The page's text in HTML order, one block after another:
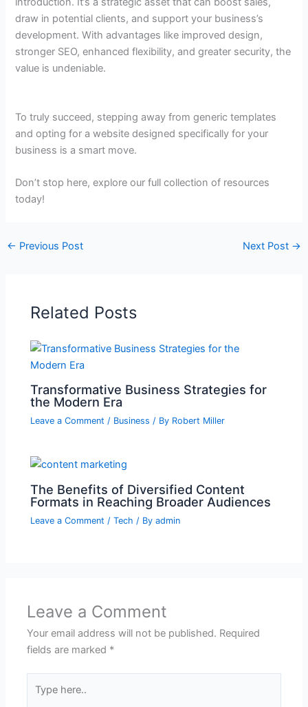
draw in potential clients, and support your business’s
development. With advantages like improved design,
stronger SEO, enhanced flexibility, and greater security, the
value is undeniable.
To truly succeed, stepping away from generic templates
and opting for a website designed specifically for your
business is a smart move.
Don’t stop here, explore our full collection of resources
today!
← Previous Post Next Post →
Related Posts
Transformative Business Strategies for
the Modern Era
Leave a Comment / Business / By Robert Miller
The Benefits of Diversified Content
Formats in Reaching Broader Audiences
Leave a Comment /Tech / Byadmin
Leave a Comment
Your email address will not be published. Required
fields are marked *
here..